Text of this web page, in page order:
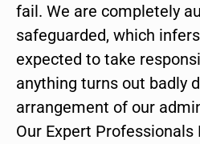
fail. We are completely
safeguarded, which
expected to take
anything turns out badly
arrangement of our
Our Expert Professionals